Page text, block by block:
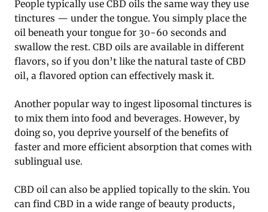
People typically use CBD oils the same way they use
tinctures — under the tongue. You simply place the
oil beneath your tongue for 30-60 seconds and
swallow the rest. CBD oils are available in different
flavors, so if you don’t like the natural taste of CBD
oil, a flavored option can effectively mask it.
Another popular way to ingest liposomal tinctures is
to mix them into food and beverages. However, by
doing so, you deprive yourself of the benefits of
faster and more efficient absorption that comes with
sublingual use.
CBD oil can also be applied topically to the skin. You
can find CBD in a wide range of beauty products,